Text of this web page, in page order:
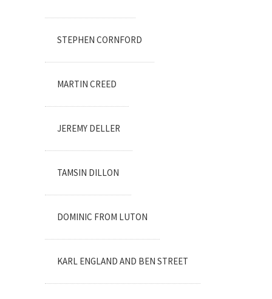
STEPHEN CORNFORD
MARTIN CREED
JEREMY DELLER
TAMSIN DILLON
DOMINIC FROM LUTON
KARL ENGLAND AND BEN STREET